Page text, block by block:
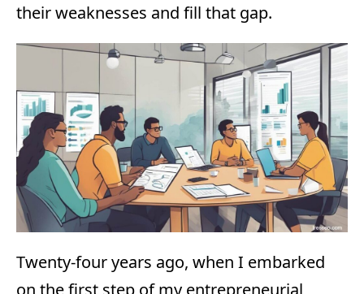
their weaknesses and fill that gap.
Twenty-four years ago, when I embarked
on the first step of my entrepreneurial